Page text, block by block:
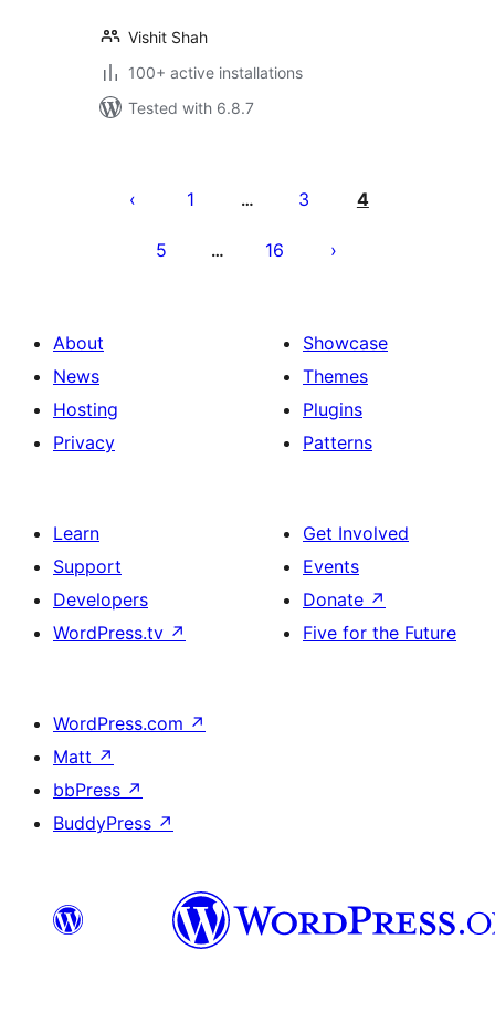
Vishit Shah
100+ active installations
Tested with 6.8.7
pagination
1 … 3 4
5 … 16
About
News
Hosting
Privacy
Showcase
Themes
Plugins
Patterns
Learn
Support
Developers
WordPress.tv ↗
Get Involved
Events
Donate ↗
Five for the Future
WordPress.com ↗
Matt ↗
bbPress ↗
BuddyPress ↗